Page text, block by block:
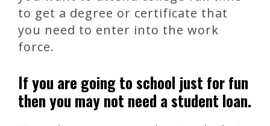
to get a degree or certificate that
you need to enter into the work
force.
If you are going to school just for fun
then you may not need a student loan.